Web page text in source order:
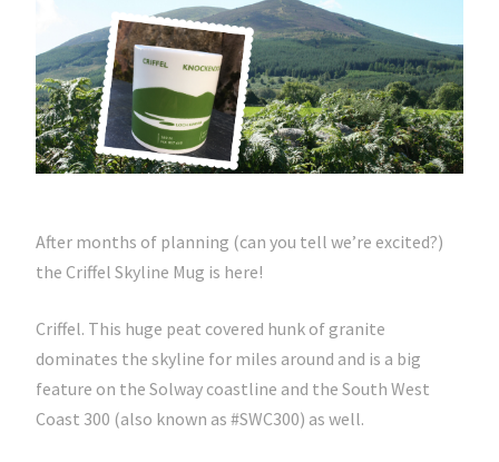
After months of planning (can you tell we’re excited?)
the Criffel Skyline Mug is here!
Criffel. This huge peat covered hunk of granite
dominates the skyline for miles around and is a big
feature on the Solway coastline and the South West
Coast 300 (also known as #SWC300) as well.